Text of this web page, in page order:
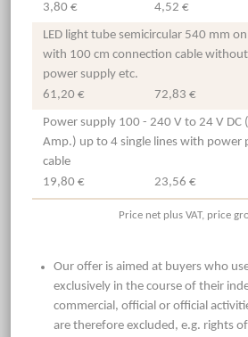
3,80 € 4,52 €
LED light tube semicircular 540 mm
with 100 cm connection cable without
power supply etc.
61,20 € 72,83 €
Power supply 100 - 240 V to 24 V DC
Amp.) up to 4 single lines with power
cable
19,80 € 23,56 €
Price net plus VAT, price
Our offer is aimed at buyers who
exclusively in the course of their
commercial, official or official
are therefore excluded, e.g. rights